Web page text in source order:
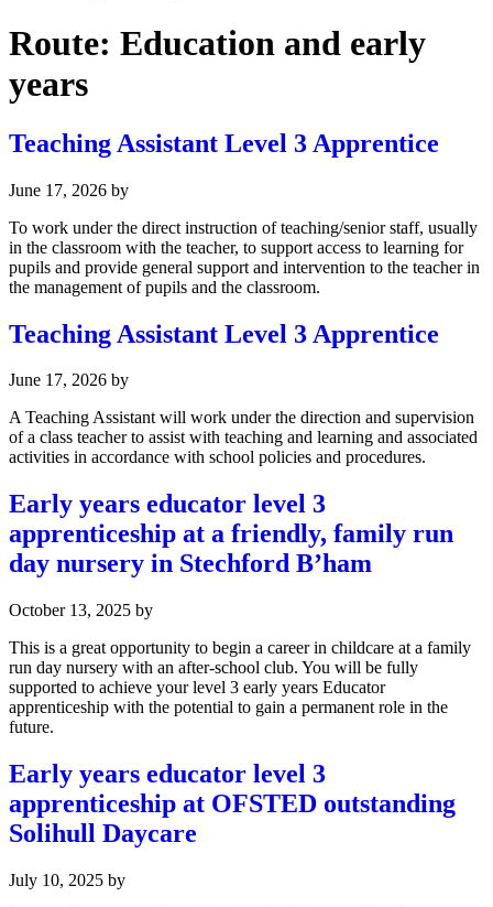
Route: Education and early
years
Teaching Assistant Level 3 Apprentice
June 17, 2026 by
To work under the direct instruction of teaching/senior staff, usually
in the classroom with the teacher, to support access to learning for
pupils and provide general support and intervention to the teacher in
the management of pupils and the classroom.
Teaching Assistant Level 3 Apprentice
June 17, 2026 by
A Teaching Assistant will work under the direction and supervision
of a class teacher to assist with teaching and learning and associated
activities in accordance with school policies and procedures.
Early years educator level 3
apprenticeship at a friendly, family run
day nursery in Stechford B’ham
October 13, 2025 by
This is a great opportunity to begin a career in childcare at a family
run day nursery with an after-school club. You will be fully
supported to achieve your level 3 early years Educator
apprenticeship with the potential to gain a permanent role in the
future.
Early years educator level 3
apprenticeship at OFSTED outstanding
Solihull Daycare
July 10, 2025 by